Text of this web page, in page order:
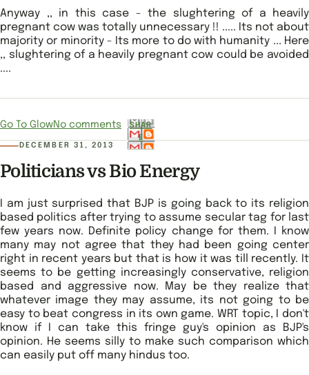
Anyway ,, in this case - the slughtering of a heavily
pregnant cow was totally unnecessary !! ..... Its not about
majority or minority - Its more to do with humanity ... Here
,, slughtering of a heavily pregnant cow could be avoided
....
Go To GlowNo comments
SHAR
E
DECEMBER 31, 2013
Politicians vs Bio Energy
I am just surprised that BJP is going back to its religion
based politics after trying to assume secular tag for last
few years now. Definite policy change for them. I know
many may not agree that they had been going center
right in recent years but that is how it was till recently. It
seems to be getting increasingly conservative, religion
based and aggressive now. May be they realize that
whatever image they may assume, its not going to be
easy to beat congress in its own game. WRT topic, I don't
know if I can take this fringe guy's opinion as BJP's
opinion. He seems silly to make such comparison which
can easily put off many hindus too.